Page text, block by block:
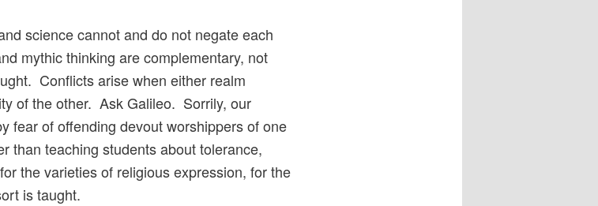
science cannot and do not negate each
mythic thinking are complementary, not
Conflicts arise when either realm
of the other. Ask Galileo. Sorrily, our
fear of offending devout worshippers of one
than teaching students about tolerance,
the varieties of religious expression, for the
is taught.